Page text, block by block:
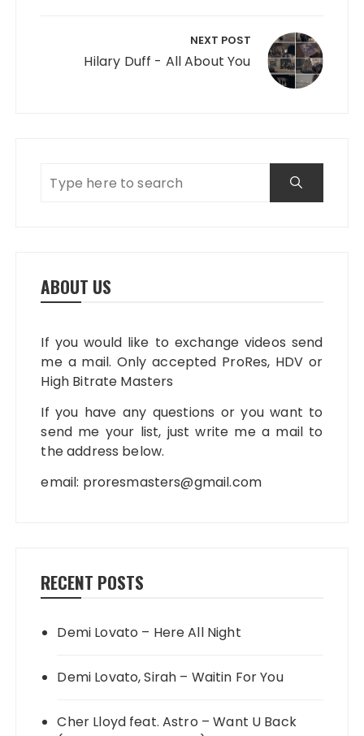
NEXT POST
Hilary Duff - All About You
ABOUT US
If you would like to exchange videos send
me a mail. Only accepted ProRes, HDV or
High Bitrate Masters
If you have any questions or you want to
send me your list, just write me a mail to
the address below.
email: proresmasters@gmail.com
RECENT POSTS
Demi Lovato – Here All Night
Demi Lovato, Sirah – Waitin For You
Cher Lloyd feat. Astro – Want U Back